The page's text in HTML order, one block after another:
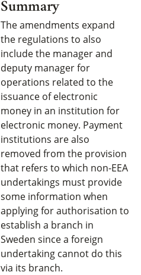
Summary
The amendments expand
the regulations to also
include the manager and
deputy manager for
operations related to the
issuance of electronic
money in an institution for
electronic money. Payment
institutions are also
removed from the provision
that refers to which non-EEA
undertakings must provide
some information when
applying for authorisation to
establish a branch in
Sweden since a foreign
undertaking cannot do this
via its branch.